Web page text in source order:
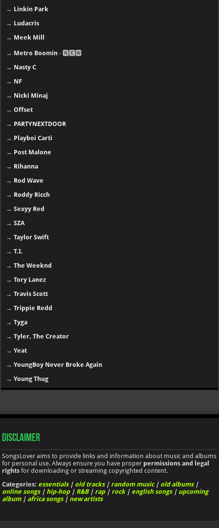
→ Linkin Park
→ Ludacris
→ Meek Mill
→ Metro Boomin - 🅽🅴🆆
→ Nasty C
→ NF
→ Nicki Minaj
→Offset
→ PARTYNEXTDOOR
→ Playboi Carti
→ Post Malone
→ Rihanna
→ Rod Wave
→ Roddy Ricch
→Sexyy Red
→SZA
→Taylor Swift
→T.I.
→The Weeknd
→Tory Lanez
→Travis Scott
→Trippie Redd
→Tyga
→Tyler, The Creator
→Yeat
→YoungBoy Never Broke Again
→Young Thug
Disclaimer
SongsLover aims to provide links and information about music and albums
for personal use. Always ensure you have proper permissions and legal
rights for downloading or streaming copyrighted content.
Categories: essentials| old tracks| random music| old albums|
online songs| hip-hop| R&B| rap| rock| english songs| upcoming
album| africa songs| new artists